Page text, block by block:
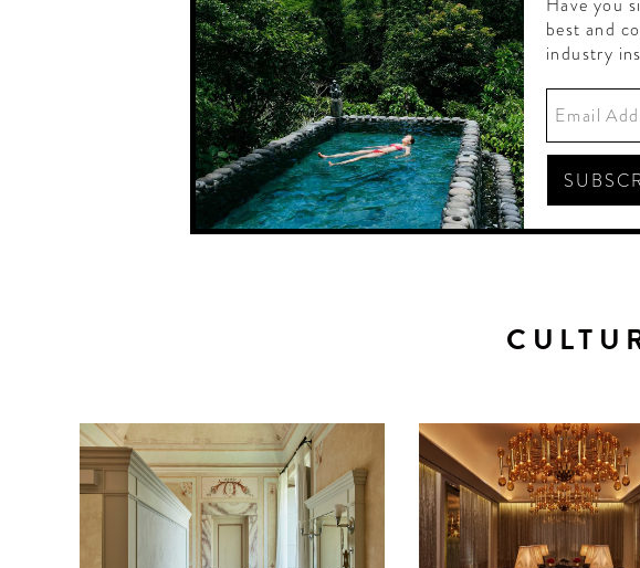
Have you
best and
industry